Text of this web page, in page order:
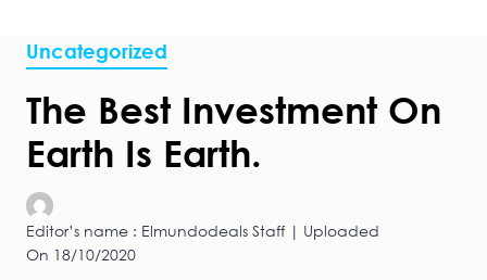
Uncategorized
The Best Investment On
Earth Is Earth.
Editor’s name : Elmundodeals Staff | Uploaded
On 18/10/2020